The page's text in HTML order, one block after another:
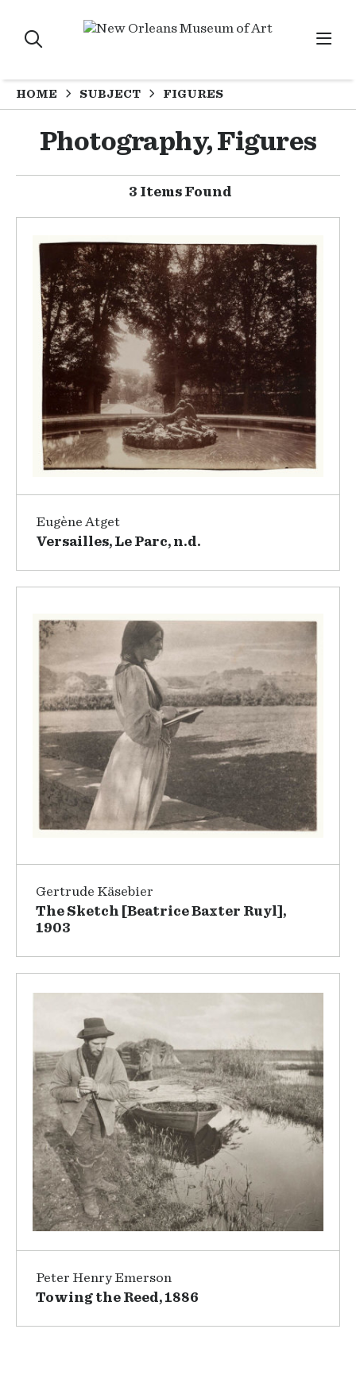
HOME SUBJECT FIGURES
Photography, Figures
3 Items Found
Eugène Atget
Versailles, Le Parc, n.d.
Gertrude Käsebier
The Sketch [Beatrice Baxter Ruyl],
1903
Peter Henry Emerson
Towing the Reed, 1886